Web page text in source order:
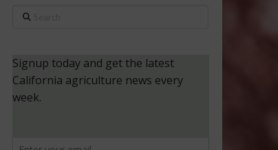
Search